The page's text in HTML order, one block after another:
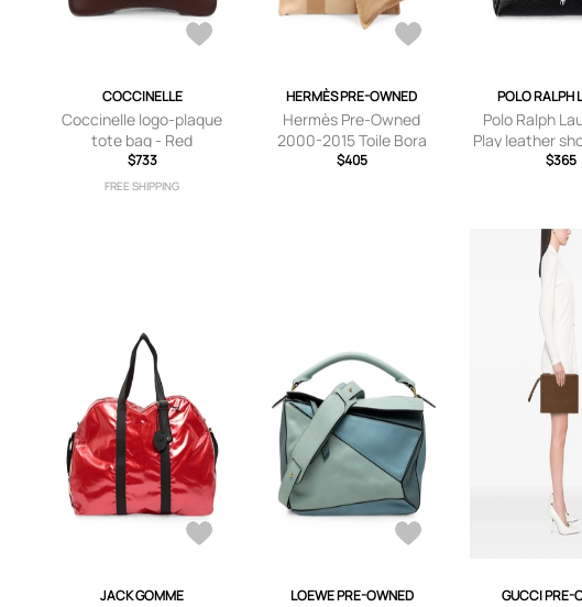
COCCINELLE
Coccinelle logo-plaque
tote bag - Red
$733
FREE SHIPPING
HERMÈS PRE-OWNED
Hermès Pre-Owned
2000-2015 Toile Bora
Bora PM tote bag -
$405
POLO RALPH
Polo Ralph
Play leather
- Black
$365
JACK GOMME LOEWE PRE-OWNED GUCCI PRE-